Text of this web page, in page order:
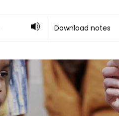
Download notes